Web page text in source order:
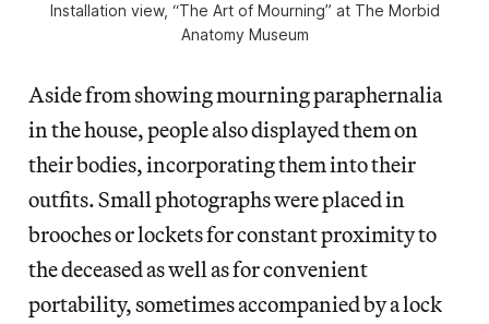
Installation view, “The Art of Mourning” at The Morbid
Anatomy Museum
Aside from showing mourning paraphernalia
in the house, people also displayed them on
their bodies, incorporating them into their
outfits. Small photographs were placed in
brooches or lockets for constant proximity to
the deceased as well as for convenient
portability, sometimes accompanied by a lock